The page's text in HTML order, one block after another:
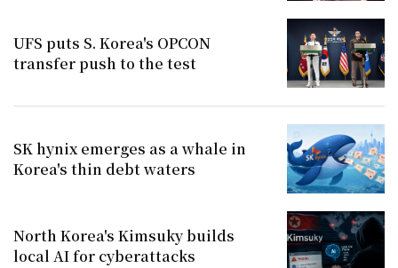
UFS puts S. Korea's OPCON
transfer push to the test
SK hynix emerges as a whale in
Korea's thin debt waters
North Korea's Kimsuky builds
local AI for cyberattacks